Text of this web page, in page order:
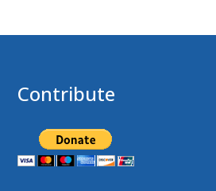
Contribute